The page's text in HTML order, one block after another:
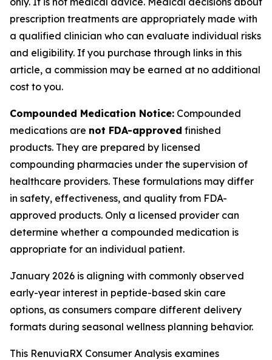
prescription treatments are appropriately made with
a qualified clinician who can evaluate individual risks
and eligibility. If you purchase through links in this
article, a commission may be earned at no additional
cost to you.
Compounded Medication Notice: Compounded
medications are not FDA-approved finished
products. They are prepared by licensed
compounding pharmacies under the supervision of
healthcare providers. These formulations may differ
in safety, effectiveness, and quality from FDA-
approved products. Only a licensed provider can
determine whether a compounded medication is
appropriate for an individual patient.
January 2026 is aligning with commonly observed
early-year interest in peptide-based skin care
options, as consumers compare different delivery
formats during seasonal wellness planning behavior.
This RenuviaRX Consumer Analysis examines